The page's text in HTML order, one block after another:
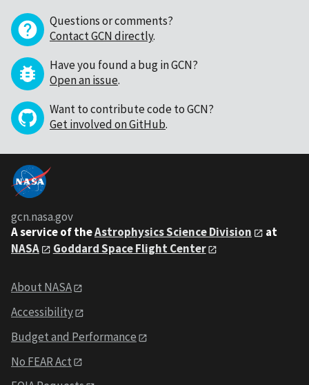
Questions or comments?
Contact GCN directly.
Have you found a bug in GCN?
Open an issue.
Want to contribute code to GCN?
Get involved on GitHub.
gcn.nasa.gov
A service of theAstrophysics Science Division
at
NASA
Goddard Space Flight Center
About NASA
Accessibility
Budget and Performance
No FEAR Act